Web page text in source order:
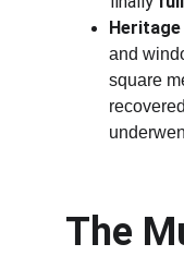
and
square
The